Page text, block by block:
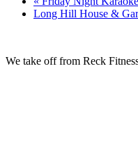
Long Hill House &
We take off from Reck